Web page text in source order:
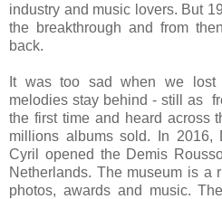
industry and music lovers. But
the breakthrough and from
back.
It was too sad when we
melodies stay behind - still as
the first time and heard across
millions albums sold. In 2016,
Cyril opened the Demis
Netherlands. The museum is a
photos, awards and music.